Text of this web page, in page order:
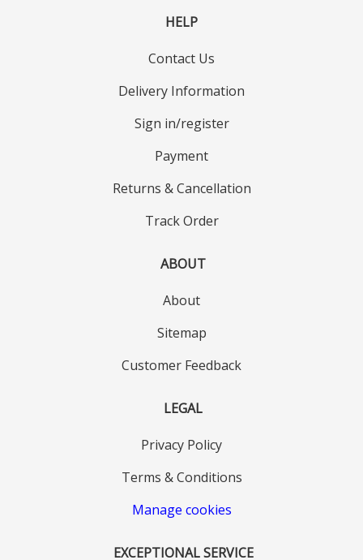
HELP
Contact Us
Delivery Information
Sign in/register
Payment
Returns & Cancellation
Track Order
ABOUT
About
Sitemap
Customer Feedback
LEGAL
Privacy Policy
Terms & Conditions
Manage cookies
EXCEPTIONAL SERVICE